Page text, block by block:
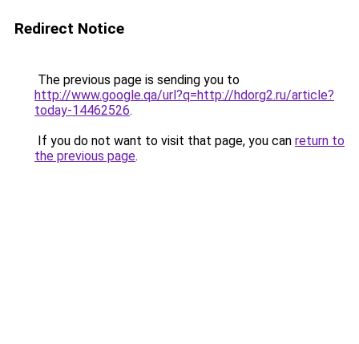
Redirect Notice
The previous page is sending you to
http://www.google.qa/url?q=http://hdorg2.ru/article?
today-14462526.
If you do not want to visit that page, you can return to
the previous page.